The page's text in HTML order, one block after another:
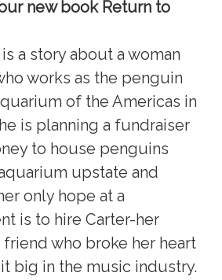
new book Return to
a story about a woman
works as the penguin
of the Americas in
is planning a fundraiser
to house penguins
upstate and
only hope at a
is to hire Carter-her
who broke her heart
big in the music industry.